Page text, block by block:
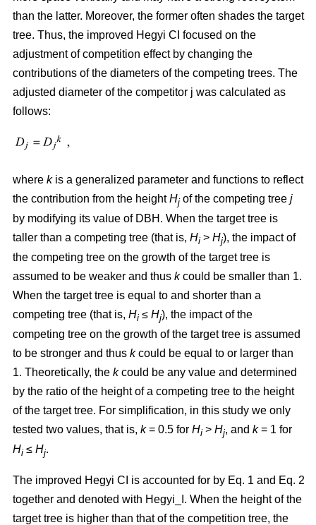
than the latter. Moreover, the former often shades the target
tree. Thus, the improved Hegyi CI focused on the
adjustment of competition effect by changing the
contributions of the diameters of the competing trees. The
adjusted diameter of the competitor j was calculated as
follows:
where kis a generalized parameter and functions to reflect
the contribution from the heightHj of the competing tree j
by modifying its value of DBH. When the target tree is
taller than a competing tree (that is, Hi > Hj), the impact of
the competing tree on the growth of the target tree is
assumed to be weaker and thus kcould be smaller than 1.
When the target tree is equal to and shorter than a
competing tree (that is, Hi ≤ Hj), the impact of the
competing tree on the growth of the target tree is assumed
to be stronger and thus kcould be equal to or larger than
1. Theoretically, the kcould be any value and determined
by the ratio of the height of a competing tree to the height
of the target tree. For simplification, in this study we only
tested two values, that is, k= 0.5 for Hi > Hj, and k= 1 for
Hi ≤ Hj.
The improved Hegyi CI is accounted for by Eq. 1 and Eq. 2
together and denoted with Hegyi_I. When the height of the
target tree is higher than that of the competition tree, the